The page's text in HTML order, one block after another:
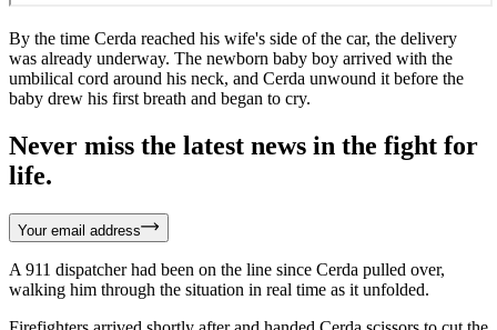
By the time Cerda reached his wife's side of the car, the delivery
was already underway. The newborn baby boy arrived with the
umbilical cord around his neck, and Cerda unwound it before the
baby drew his first breath and began to cry.
Never miss the latest news in the fight for
life.
Your email address
A 911 dispatcher had been on the line since Cerda pulled over,
walking him through the situation in real time as it unfolded.